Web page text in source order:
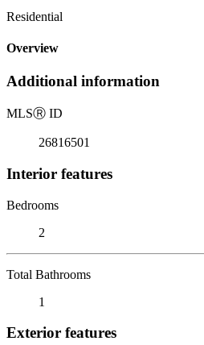
Residential
Overview
Additional information
MLSⓇ ID
26816501
Interior features
Bedrooms
2
Total Bathrooms
1
Exterior features